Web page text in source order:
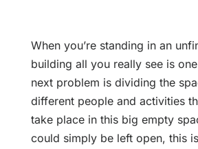
When you’re standing in an
building all you really see is
next problem is dividing the
different people and activities
take place in this big empty
could simply be left open, this